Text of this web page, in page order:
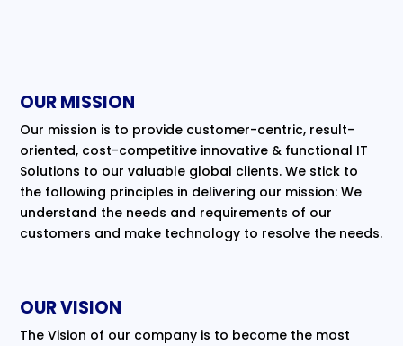
OUR MISSION
Our mission is to provide customer-centric, result-
oriented, cost-competitive innovative & functional IT
Solutions to our valuable global clients. We stick to
the following principles in delivering our mission: We
understand the needs and requirements of our
customers and make technology to resolve the needs.
OUR VISION
The Vision of our company is to become the most